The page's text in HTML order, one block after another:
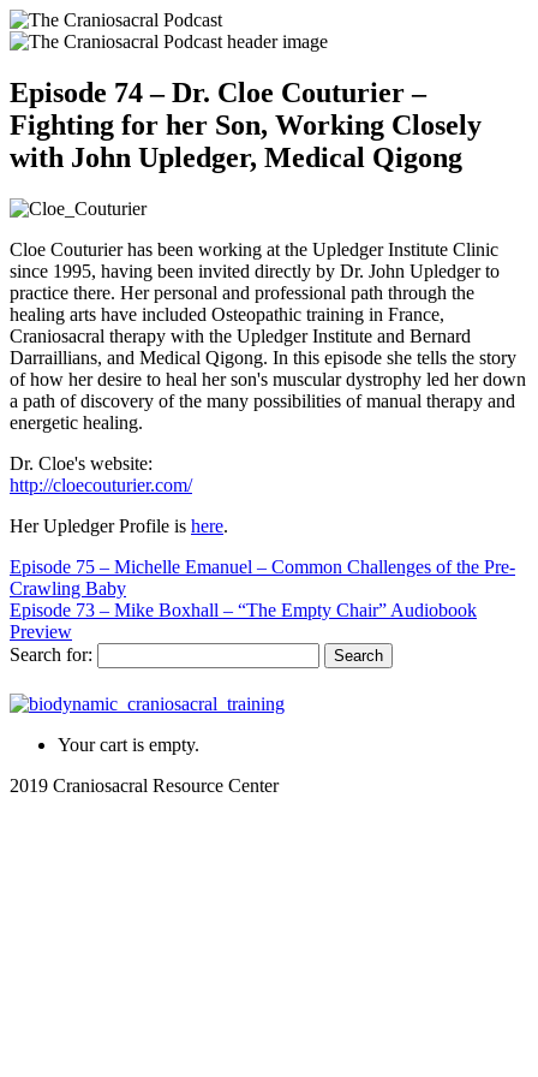
Episode 74 – Dr. Cloe Couturier –
Fighting for her Son, Working Closely
with John Upledger, Medical Qigong
Cloe Couturier has been working at the Upledger Institute Clinic
since 1995, having been invited directly by Dr. John Upledger to
practice there. Her personal and professional path through the
healing arts have included Osteopathic training in France,
Craniosacral therapy with the Upledger Institute and Bernard
Darraillians, and Medical Qigong. In this episode she tells the story
of how her desire to heal her son's muscular dystrophy led her down
a path of discovery of the many possibilities of manual therapy and
energetic healing.
Dr. Cloe's website:
http://cloecouturier.com/
Her Upledger Profile is here.
Episode 75 – Michelle Emanuel – Common Challenges of the Pre-
Crawling Baby
Episode 73 – Mike Boxhall – “The Empty Chair” Audiobook
Preview
Search for:
Your cart is empty.
2019 Craniosacral Resource Center